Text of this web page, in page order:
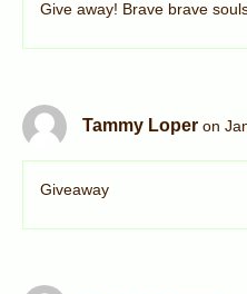
Give away! Brave brave
Tammy Loper on
Giveaway